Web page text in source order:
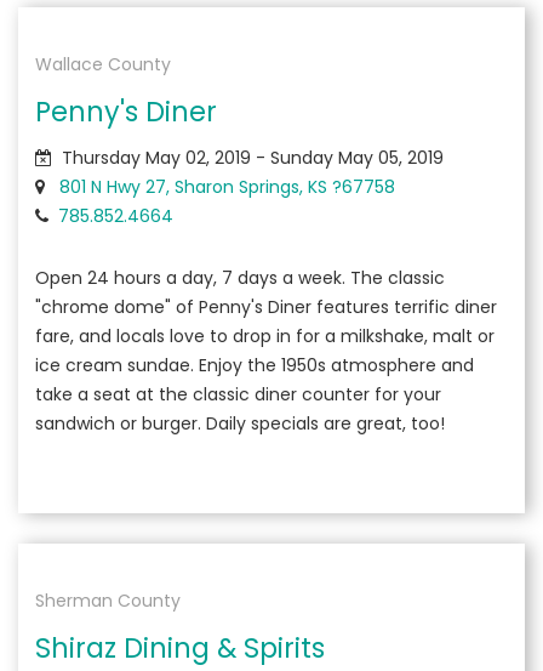
Wallace County
Penny's Diner
Thursday May 02, 2019 - Sunday May 05, 2019
801 N Hwy 27, Sharon Springs, KS ?67758
785.852.4664
Open 24 hours a day, 7 days a week. The classic
"chrome dome" of Penny's Diner features terrific diner
fare, and locals love to drop in for a milkshake, malt or
ice cream sundae. Enjoy the 1950s atmosphere and
take a seat at the classic diner counter for your
sandwich or burger. Daily specials are great, too!
Sherman County
Shiraz Dining & Spirits